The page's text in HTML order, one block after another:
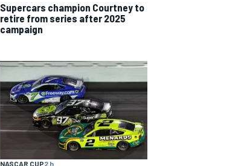
Supercars champion Courtney to
retire from series after 2025
campaign
NASCAR CUP2 h